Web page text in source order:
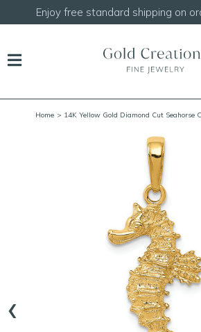
Enjoy free standard shipping on
Home > 14K Yellow Gold Diamond Cut Seahorse
‹